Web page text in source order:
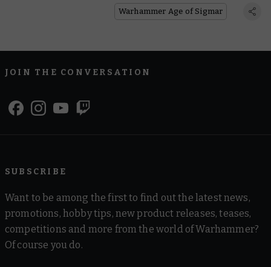
Warhammer Age of Sigmar
JOIN THE CONVERSATION
SUBSCRIBE
Want to be among the first to find out the latest news,
promotions, hobby tips, new product releases, teases,
competitions and more from the world of Warhammer?
Of course you do.